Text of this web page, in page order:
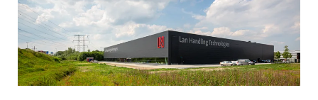
linkedinyoutube cookiesnl | en